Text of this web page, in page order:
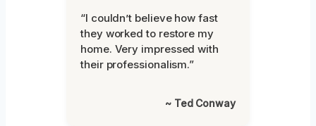
“I couldn’t believe how fast
they worked to restore my
home. Very impressed with
their professionalism.”
~ Ted Conway